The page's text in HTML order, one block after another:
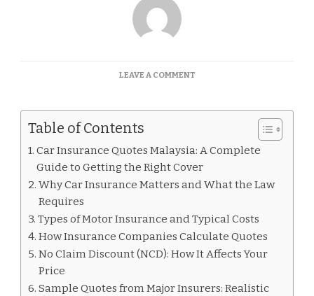
LEAVE A COMMENTON
Table of Contents
Car Insurance Quotes Malaysia: A Complete
Guide to Getting the Right Cover
Why Car Insurance Matters and What the Law
Requires
Types of Motor Insurance and Typical Costs
How Insurance Companies Calculate Quotes
No Claim Discount (NCD): How It Affects Your
Price
Sample Quotes from Major Insurers: Realistic